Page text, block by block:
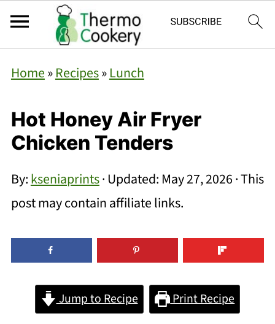
Home»Recipes»Lunch
Hot Honey Air Fryer
Chicken Tenders
By:kseniaprints· Updated: May 27, 2026· This
post may contain affiliate links.
Jump to Recipe Print Recipe